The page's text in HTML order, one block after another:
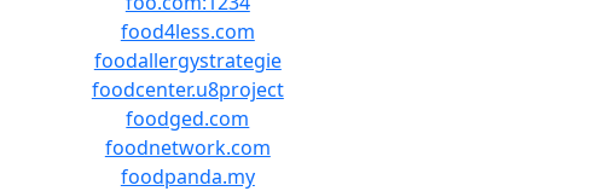
food4less.com
foodallergystrategie
foodcenter.u8project
foodged.com
foodnetwork.com
foodpanda.my